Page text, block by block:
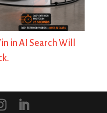
in AI Search Will